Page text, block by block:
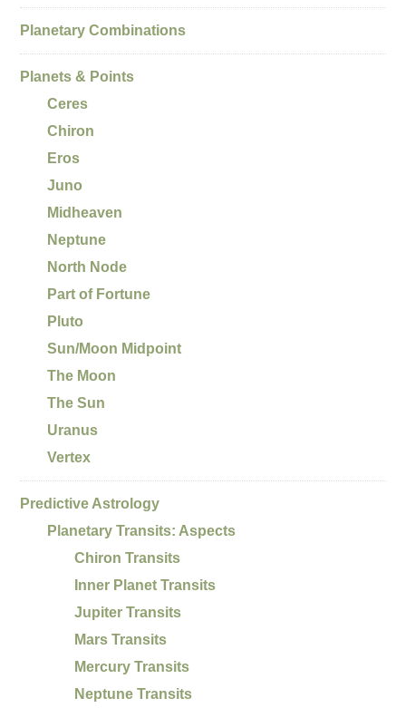
Planetary Combinations
Planets & Points
Ceres
Chiron
Eros
Juno
Midheaven
Neptune
North Node
Part of Fortune
Pluto
Sun/Moon Midpoint
The Moon
The Sun
Uranus
Vertex
Predictive Astrology
Planetary Transits: Aspects
Chiron Transits
Inner Planet Transits
Jupiter Transits
Mars Transits
Mercury Transits
Neptune Transits